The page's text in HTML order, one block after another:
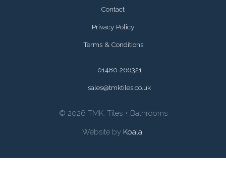
Contact
Privacy Policy
Terms & Conditions
01480 266321
sales@tmktiles.co.uk
© 2026 TMK: Tiles + Bathrooms
Website by Koala.